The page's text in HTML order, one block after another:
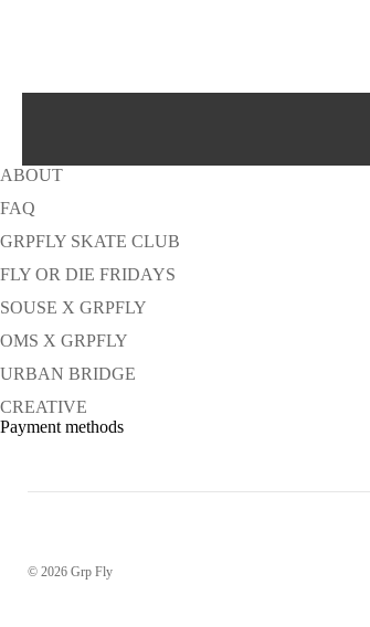
ABOUT
FAQ
GRPFLY SKATE CLUB
FLY OR DIE FRIDAYS
SOUSE X GRPFLY
OMS X GRPFLY
URBAN BRIDGE
CREATIVE
Payment methods
© 2026 Grp Fly